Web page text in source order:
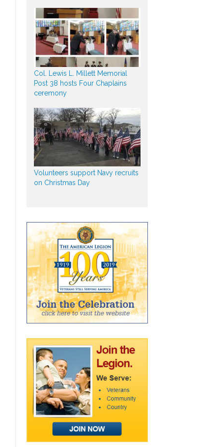
Col. Lewis L. Millett Memorial
Post 38 hosts Four Chaplains
ceremony
Volunteers support Navy recruits
on Christmas Day